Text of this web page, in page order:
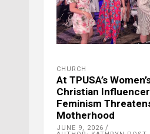
CHURCH
At TPUSA’s
Christian
Feminism
Motherhood
JUNE 9, 2026